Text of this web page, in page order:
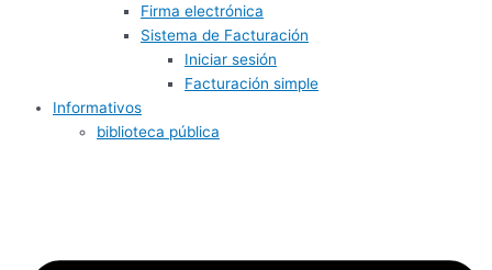
Firma electrónica
Sistema de Facturación
Iniciar sesión
Facturación simple
Informativos
biblioteca pública